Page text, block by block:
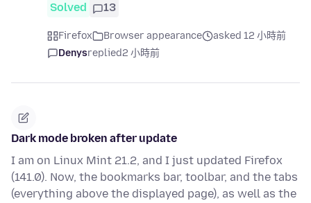
Solved 13
Firefox Browser appearance
asked 12 小時前
Denysreplied2 小時前
Dark mode broken after update
I am on Linux Mint 21.2, and I just updated Firefox
(141.0). Now, the bookmarks bar, toolbar, and the tabs
(everything above the displayed page), as well as the